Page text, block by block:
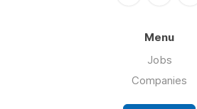
Menu
Jobs
Companies